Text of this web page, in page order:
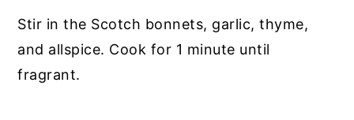
Stir in the Scotch bonnets, garlic, thyme,
and allspice. Cook for 1 minute until
fragrant.